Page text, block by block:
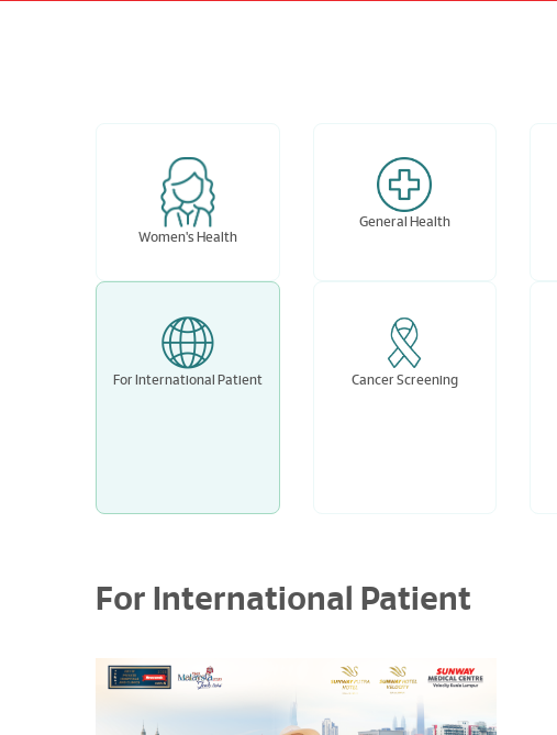
Women's Health
General Health
For International Patient Cancer Screening
For International Patient